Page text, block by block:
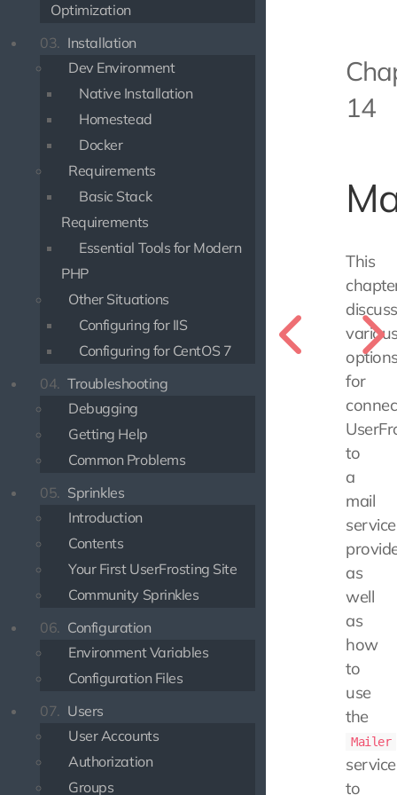
Optimization
03. Installation
Dev Environment
Native Installation
Homestead
Docker
Requirements
Basic Stack
Requirements
Essential Tools for Modern
PHP
Other Situations
Configuring for IIS
Configuring for CentOS 7
04. Troubleshooting
Debugging
Getting Help
Common Problems
05. Sprinkles
Introduction
Contents
Your First UserFrosting Site
Community Sprinkles
06. Configuration
Environment Variables
Configuration Files
07. Users
User Accounts
Authorization
Groups
14
This
for
to
a
mail
service
as
well
as
how
to
use
the
Mailer
service
to